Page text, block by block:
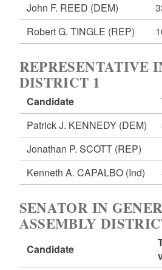
John F. REED (DEM)
Robert G. TINGLE (REP)
REPRESENTATIVE
DISTRICT 1
Candidate
Patrick J. KENNEDY (DEM)
Jonathan P. SCOTT (REP)
Kenneth A. CAPALBO (Ind)
SENATOR IN
ASSEMBLY
Candidate